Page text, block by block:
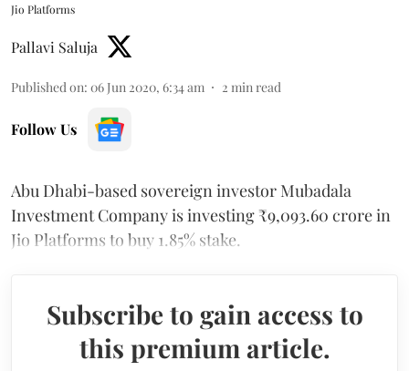
Jio Platforms
Pallavi Saluja
Published on: 06 Jun 2020, 6:34 am 2 min read
Follow Us
Abu Dhabi-based sovereign investor Mubadala
Investment Company is investing ₹9,093.60 crore in
Jio Platforms to buy 1.85% stake.
Subscribe to gain access to
this premium article.